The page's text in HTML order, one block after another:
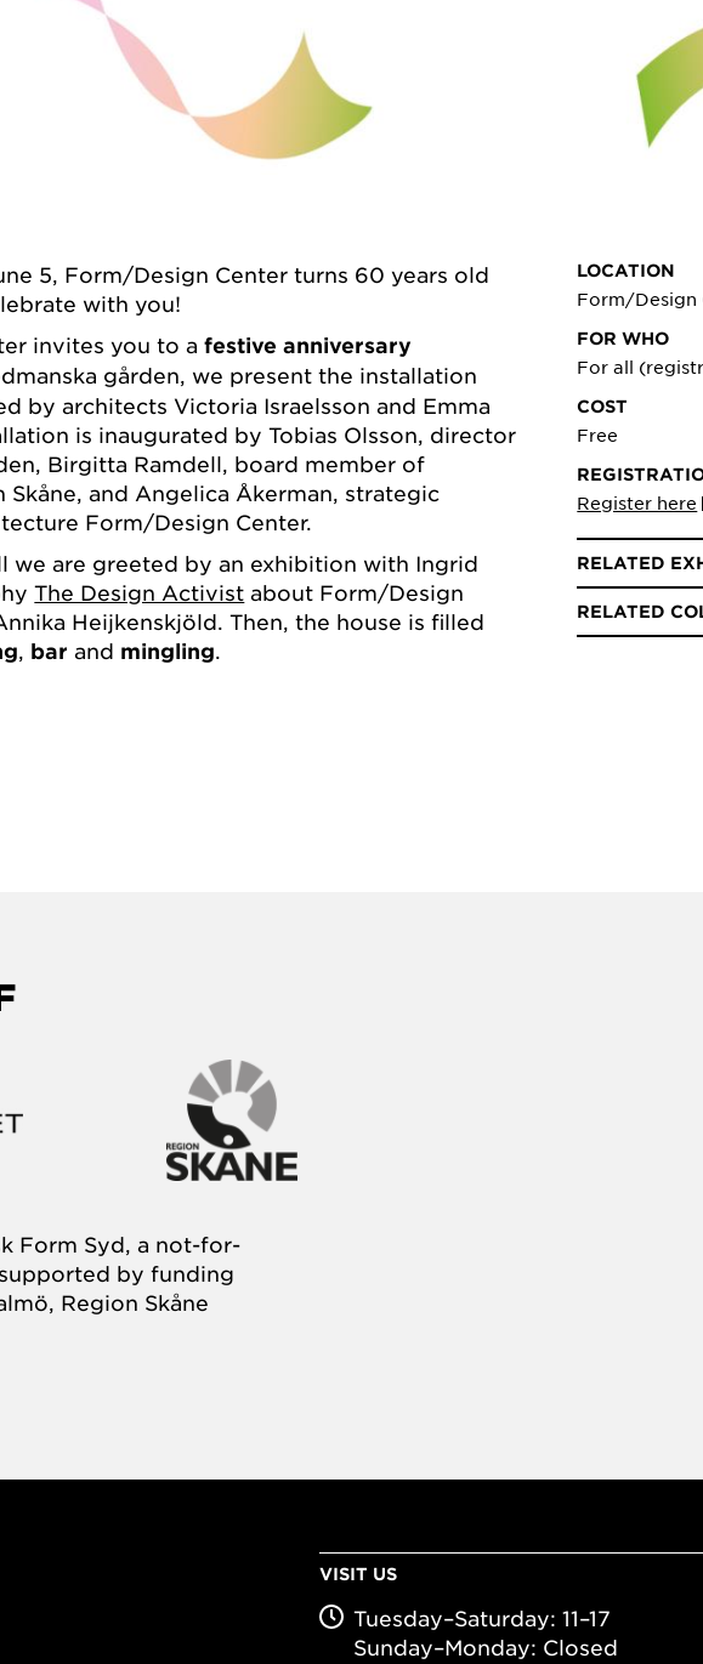
5, Form/Design Center turns 60 years old
with you!
invites you to afestive anniversary
gården, we present the installation
by architects Victoria Israelsson and Emma
is inaugurated by Tobias Olsson, director
Birgitta Ramdell, board member of
Skåne, and Angelica Åkerman, strategic
Form/Design Center.
we are greeted by an exhibition with Ingrid
The Design Activist about Form/Design
Heijkenskjöld. Then, the house is filled
, barand mingling.
LOCATION
Form/Design
FOR WHO
For all
COST
Free
Register here
RELATED
RELATED
Form Syd, a not-for-
by funding
Region Skåne
VISIT US
Tuesday–Saturday: 11–17
Sunday–Monday: Closed